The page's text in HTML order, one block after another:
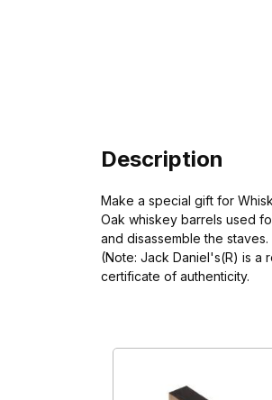
Description
Make a special gift for
Oak whiskey barrels used
and disassemble the
(Note: Jack Daniel's(R) is a
certificate of authenticity.